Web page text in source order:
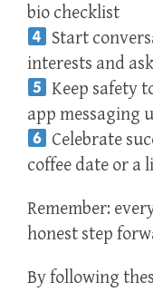
bio checklist
Start
interests and
Keep safety
app messaging
Celebrate
coffee date or a
Remember:
honest step
By following